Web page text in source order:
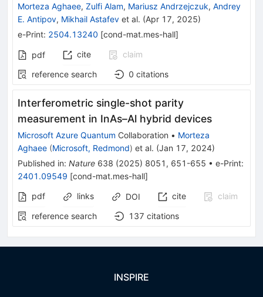
Morteza Aghaee, Zulfi Alam, Mariusz Andrzejczuk, Andrey
E. Antipov, Mikhail Astafev et al. (Apr 17, 2025)
e-Print: 2504.13240 [cond-mat.mes-hall]
pdf cite
claim
reference search
0 citations
Interferometric single-shot parity
measurement in InAs–Al hybrid devices
Microsoft Azure Quantum Collaboration • Morteza
Aghaee (Microsoft, Redmond) et al. (Jan 17, 2024)
Published in: Nature 638 (2025) 8051 , 651-655 • e-Print:
2401.09549 [cond-mat.mes-hall]
pdf
links DOI cite
claim
reference search
137 citations
INSPIRE